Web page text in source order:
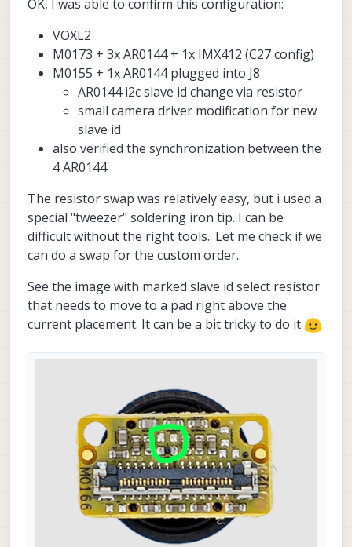
as C27 config
another AR0144 connected to J8 via
M0155 (so that would be J8L, camera slot
4).
There are also some other options like
one of the AR0144 to switch the i2c slave
address from default. This means moving
a resistor on the camera from one pad to
another.
switching the slave ID, but just wanted to
OK, I was able to confirm this configuration:
VOXL2
M0173 + 3x AR0144 + 1x IMX412 (C27 config)
M0155 + 1x AR0144 plugged into J8
AR0144 i2c slave id change via resistor
small camera driver modification for new
slave id
also verified the synchronization between the
4 AR0144
The resistor swap was relatively easy, but i used a
special "tweezer" soldering iron tip. I can be
difficult without the right tools.. Let me check if we
can do a swap for the custom order..
See the image with marked slave id select resistor
that needs to move to a pad right above the
current placement. It can be a bit tricky to do it